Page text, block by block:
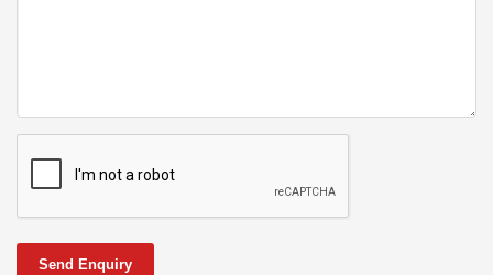
Send Enquiry